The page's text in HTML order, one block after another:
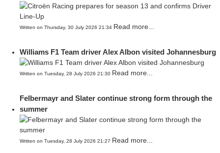
Written on Thursday, 30 July 2026 21:34 Read more...
Williams F1 Team driver Alex Albon visited Johannesburg
Written on Tuesday, 28 July 2026 21:30 Read more...
Felbermayr and Slater continue strong form through the
summer
Written on Tuesday, 28 July 2026 21:27 Read more...